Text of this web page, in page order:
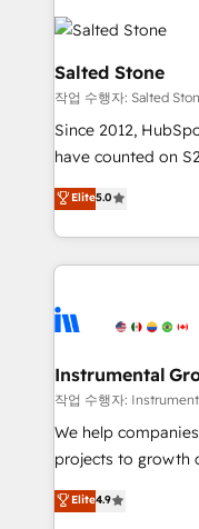
HubSpot into a
team, migrate your
workflows that
your time zone. What we do: ➤ Onboarding: Live in
weeks, with
not a template. ➤
CRM. Zero
Implementation:
revenue process.
Ongoing
rollouts, adoption coaching.
built for the work.
Salted Stone
작업 수행자: Salted
Since 2012,
have counted on
management,
solutions that
transform brand experiences As
service creative
winning design to
marketing
fuel long-term success We connect
customer lifecycle
ensure long-term
and service to drive
Elite5.0
Instrumental
작업 수행자:
We help
projects to growth
Hire an agency
HubSpot and
Elite4.9